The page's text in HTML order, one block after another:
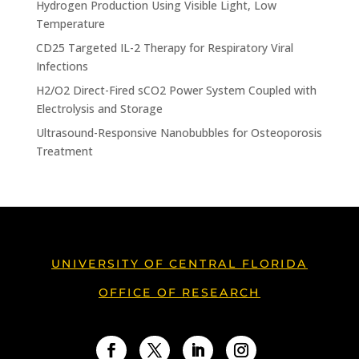
Hydrogen Production Using Visible Light, Low
Temperature
CD25 Targeted IL-2 Therapy for Respiratory Viral
Infections
H2/O2 Direct-Fired sCO2 Power System Coupled with
Electrolysis and Storage
Ultrasound-Responsive Nanobubbles for Osteoporosis
Treatment
UNIVERSITY OF CENTRAL FLORIDA
OFFICE OF RESEARCH